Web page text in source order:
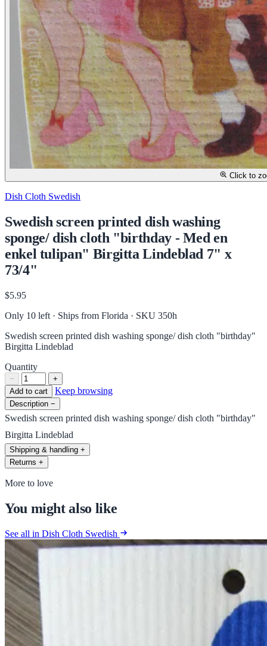
Click to
Dish Cloth Swedish
Swedish screen printed dish washing
sponge/ dish cloth "birthday - Med en
enkel tulipan" Birgitta Lindeblad 7" x
73/4"
$5.95
Only 10 left · Ships from Florida · SKU 350h
Swedish screen printed dish washing sponge/ dish cloth "birthday"
Birgitta Lindeblad
Quantity
−
+
Add to cart
Keep browsing
Description −
Swedish screen printed dish washing sponge/ dish cloth "birthday"
Birgitta Lindeblad
Shipping & handling +
Returns +
More to love
You might also like
See all in Dish Cloth Swedish